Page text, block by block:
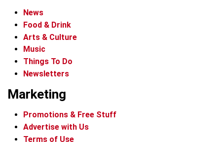
News
Food & Drink
Arts & Culture
Music
Things To Do
Newsletters
Marketing
Promotions & Free Stuff
Advertise with Us
Terms of Use